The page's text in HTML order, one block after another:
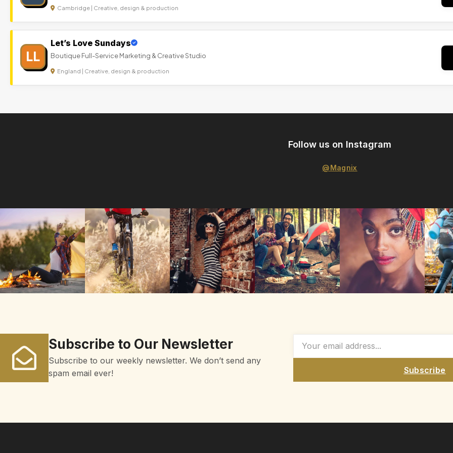
Cambridge | Creative, design & production
LL
Let’s Love Sundays
Boutique Full-Service Marketing & Creative Studio
England | Creative, design & production
Follow us on Instagram
@Magnix
Subscribe to Our Newsletter
Subscribe to our weekly newsletter. We don’t send any
spam email ever!
Subscribe